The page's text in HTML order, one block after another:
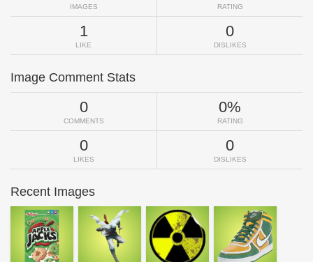
IMAGES RATING
1
LIKE
0
DISLIKES
Image Comment Stats
0
COMMENTS
0%
RATING
0
LIKES
0
DISLIKES
Recent Images